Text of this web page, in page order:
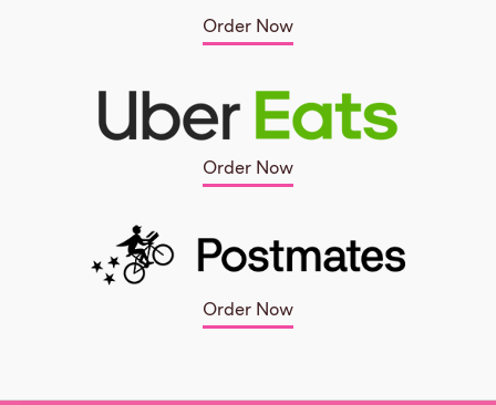
Order Now
Order Now
Order Now